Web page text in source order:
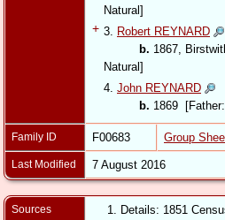
Natural]
+ 3.
Robert REYNARD
b. 1867,
Natural]
4. John REYNARD
b. 1869
Family ID F00683 Group
Last Modified 7 August 2016
Sources
Details: 1851